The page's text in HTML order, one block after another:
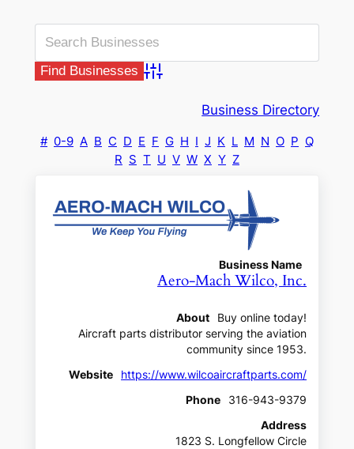
Advanced Search
Business Directory
# 0-9 A B C D E F G H I J K L M N O P Q
R S T U V W X Y Z
Business Name
Aero-Mach Wilco, Inc.
About
Buy online today!
Aircraft parts distributor serving the aviation
community since 1953.
Website
https://www.wilcoaircraftparts.com/
Phone
316-943-9379
Address
1823 S. Longfellow Circle